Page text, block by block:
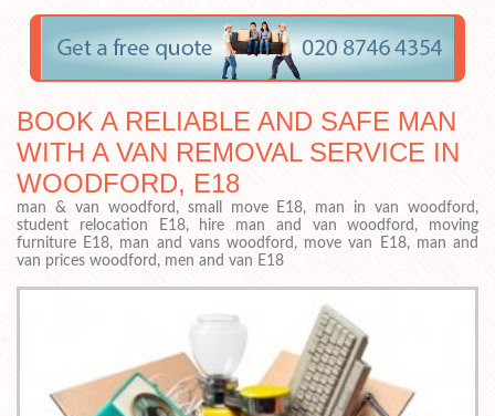
BOOK A RELIABLE AND SAFE MAN
WITH A VAN REMOVAL SERVICE IN
WOODFORD, E18
man & van woodford, small move E18, man in van woodford,
student relocation E18, hire man and van woodford, moving
furniture E18, man and vans woodford, move van E18, man and
van prices woodford, men and van E18